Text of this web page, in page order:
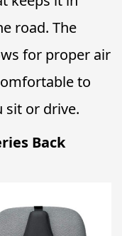
road. The
for proper air
to
sit or drive.
Back